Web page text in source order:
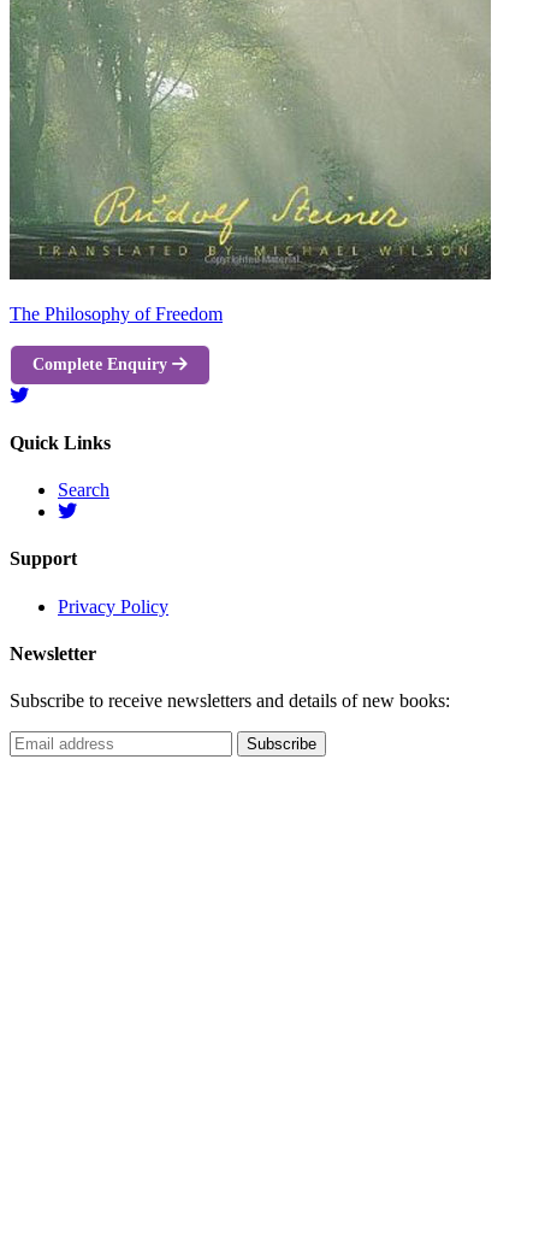
The Philosophy of Freedom
Complete Enquiry
Quick Links
Search
Support
Privacy Policy
Newsletter
Subscribe to receive newsletters and details of new books: